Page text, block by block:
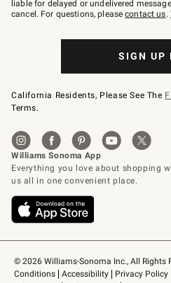
© 2026 Williams-Sonoma Inc., All Rights
Conditions
Accessibility Privacy Policy
79094.
liable for delayed or undelivered
cancel. For questions, pleasecontact us.
SIGN UP
California Residents, Please See The
Terms.